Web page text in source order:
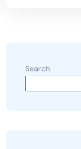
Search